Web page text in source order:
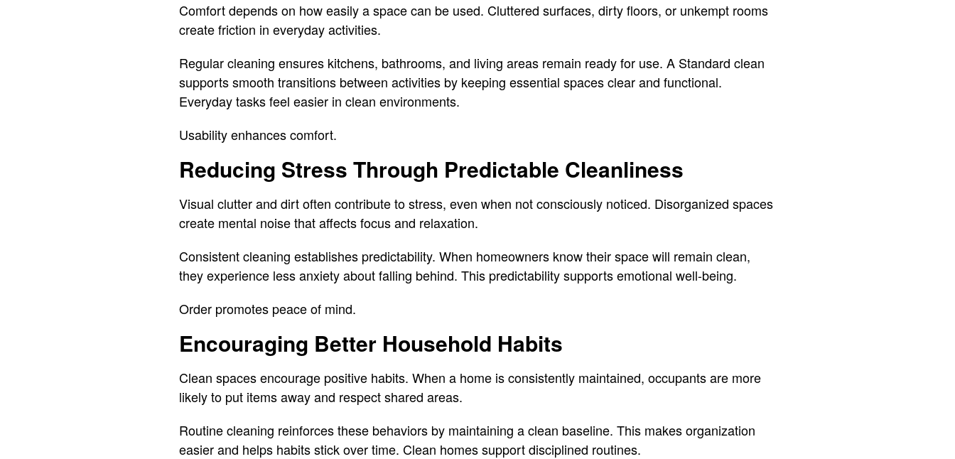
Comfort depends on how easily a space can be used. Cluttered surfaces, dirty floors, or unkempt rooms
create friction in everyday activities.
Regular cleaning ensures kitchens, bathrooms, and living areas remain ready for use. A Standard clean
supports smooth transitions between activities by keeping essential spaces clear and functional.
Everyday tasks feel easier in clean environments.
Usability enhances comfort.
Reducing Stress Through Predictable Cleanliness
Visual clutter and dirt often contribute to stress, even when not consciously noticed. Disorganized spaces
create mental noise that affects focus and relaxation.
Consistent cleaning establishes predictability. When homeowners know their space will remain clean,
they experience less anxiety about falling behind. This predictability supports emotional well-being.
Order promotes peace of mind.
Encouraging Better Household Habits
Clean spaces encourage positive habits. When a home is consistently maintained, occupants are more
likely to put items away and respect shared areas.
Routine cleaning reinforces these behaviors by maintaining a clean baseline. This makes organization
easier and helps habits stick over time. Clean homes support disciplined routines.